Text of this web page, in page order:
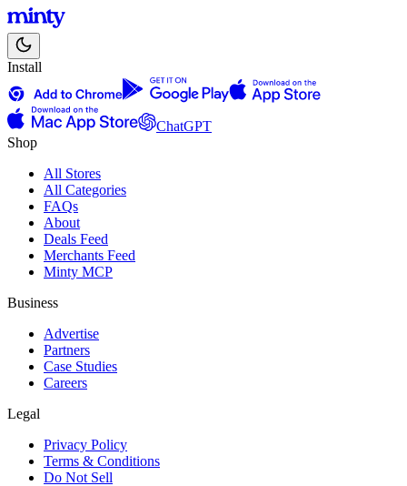
Install
ChatGPT
Shop
All Stores
All Categories
FAQs
About
Deals Feed
Merchants Feed
Minty MCP
Business
Advertise
Partners
Case Studies
Careers
Legal
Privacy Policy
Terms & Conditions
Do Not Sell